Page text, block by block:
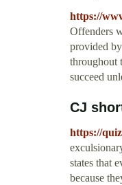
https://
Offenders
provided
throughout
succeed
CJ
https://
states that
because